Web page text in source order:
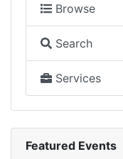
Browse
Search
Services
Featured Events